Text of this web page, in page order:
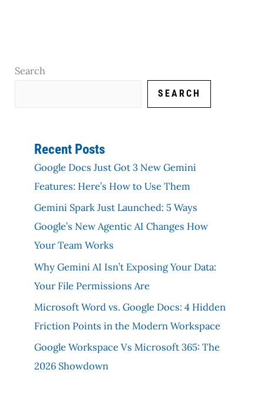
Search
SEARCH
Recent Posts
Google Docs Just Got 3 New Gemini
Features: Here’s How to Use Them
Gemini Spark Just Launched: 5 Ways
Google’s New Agentic AI Changes How
Your Team Works
Why Gemini AI Isn’t Exposing Your Data:
Your File Permissions Are
Microsoft Word vs. Google Docs: 4 Hidden
Friction Points in the Modern Workspace
Google Workspace Vs Microsoft 365: The
2026 Showdown